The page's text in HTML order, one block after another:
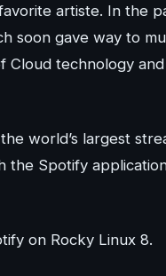
artiste. In the
soon gave way to
Cloud technology
world’s largest
Spotify
on Rocky Linux 8.